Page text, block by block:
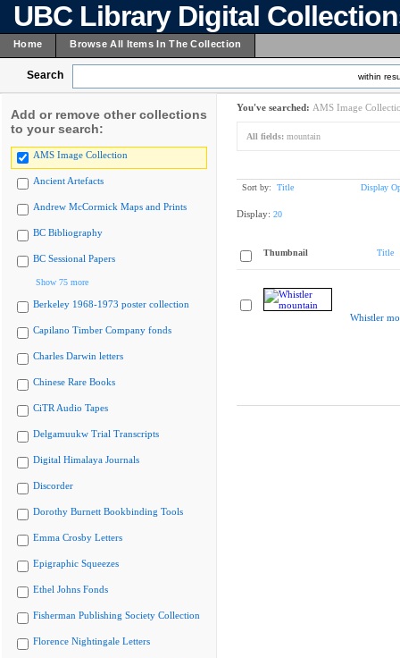
UBC Library Digital
Home Browse All Items In The Collection
Search within
Add or remove other collections
to your search:
AMS Image Collection
Ancient Artefacts
Andrew McCormick Maps and Prints
BC Bibliography
BC Sessional Papers
Show 75 more
Berkeley 1968-1973 poster collection
Capilano Timber Company fonds
Charles Darwin letters
Chinese Rare Books
CiTR Audio Tapes
Delgamuukw Trial Transcripts
Digital Himalaya Journals
Discorder
Dorothy Burnett Bookbinding Tools
Emma Crosby Letters
Epigraphic Squeezes
Ethel Johns Fonds
Fisherman Publishing Society Collection
Florence Nightingale Letters
You've searched: AMS Image
All fields: mountain
Sort by: Title Display
Display: 20
Thumbnail Title
Whistler